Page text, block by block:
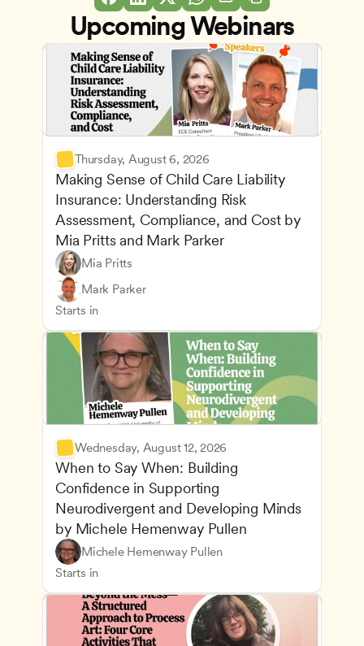
Upcoming Webinars
Thursday, August 6, 2026
Making Sense of Child Care Liability
Insurance: Understanding Risk
Assessment, Compliance, and Cost by
Mia Pritts and Mark Parker
Mia Pritts
Mark Parker
Starts in
Managing an Effective Program
Health Safety and Licensing Regulations
Owners & Admins
CDA
Wednesday, August 12, 2026
When to Say When: Building
Confidence in Supporting
Neurodivergent and Developing Minds
by Michele Hemenway Pullen
Michele Hemenway Pullen
Starts in
Understanding Principles of Child Development
Inclusive Teaching Strategies
CDA
Teachers